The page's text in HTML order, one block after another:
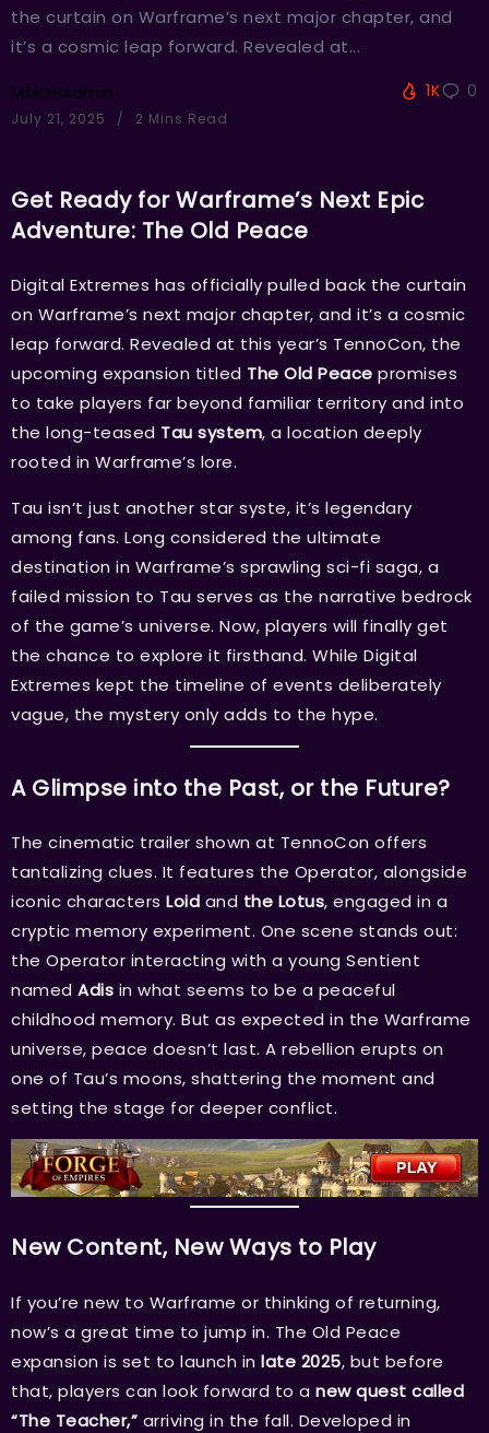
the curtain on Warframe’s next major chapter, and
it’s a cosmic leap forward. Revealed at...
MMOHAdmin
July 21, 2025 2 Mins Read
1K 0
Get Ready for Warframe’s Next Epic
Adventure: The Old Peace
Digital Extremes has officially pulled back the curtain
on Warframe’s next major chapter, and it’s a cosmic
leap forward. Revealed at this year’s TennoCon, the
upcoming expansion titled The Old Peace promises
to take players far beyond familiar territory and into
the long-teased Tau system, a location deeply
rooted in Warframe’s lore.
Tau isn’t just another star syste, it’s legendary
among fans. Long considered the ultimate
destination in Warframe’s sprawling sci-fi saga, a
failed mission to Tau serves as the narrative bedrock
of the game’s universe. Now, players will finally get
the chance to explore it firsthand. While Digital
Extremes kept the timeline of events deliberately
vague, the mystery only adds to the hype.
A Glimpse into the Past, or the Future?
The cinematic trailer shown at TennoCon offers
tantalizing clues. It features the Operator, alongside
iconic characters Loid and the Lotus, engaged in a
cryptic memory experiment. One scene stands out:
the Operator interacting with a young Sentient
named Adis in what seems to be a peaceful
childhood memory. But as expected in the Warframe
universe, peace doesn’t last. A rebellion erupts on
one of Tau’s moons, shattering the moment and
setting the stage for deeper conflict.
New Content, New Ways to Play
If you’re new to Warframe or thinking of returning,
now’s a great time to jump in. The Old Peace
expansion is set to launch in late 2025, but before
that, players can look forward to a new quest called
“The Teacher,” arriving in the fall. Developed in